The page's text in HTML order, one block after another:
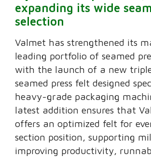
expanding its wide
selection
Valmet has strengthened its
leading portfolio of seamed
with the launch of a new
seamed press felt designed
heavy-grade packaging
latest addition ensures that
offers an optimized felt for
section position, supporting
improving productivity,